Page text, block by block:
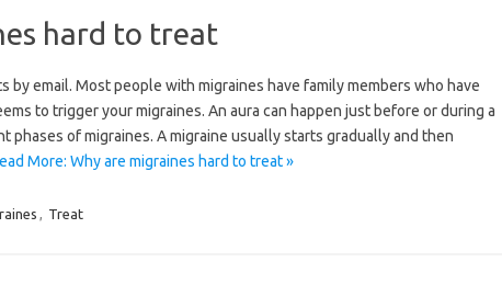
hard to treat
by email. Most people with migraines have family members who have
to trigger your migraines. An aura can happen just before or during a
phases of migraines. A migraine usually starts gradually and then
More: Why are migraines hard to treat »
, Treat